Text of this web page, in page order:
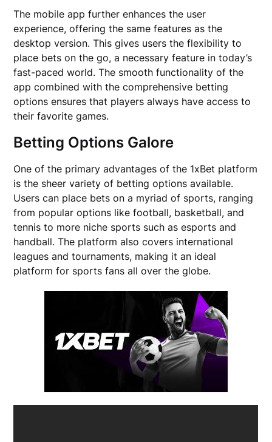
The mobile app further enhances the user
experience, offering the same features as the
desktop version. This gives users the flexibility to
place bets on the go, a necessary feature in today’s
fast-paced world. The smooth functionality of the
app combined with the comprehensive betting
options ensures that players always have access to
their favorite games.
Betting Options Galore
One of the primary advantages of the 1xBet platform
is the sheer variety of betting options available.
Users can place bets on a myriad of sports, ranging
from popular options like football, basketball, and
tennis to more niche sports such as esports and
handball. The platform also covers international
leagues and tournaments, making it an ideal
platform for sports fans all over the globe.